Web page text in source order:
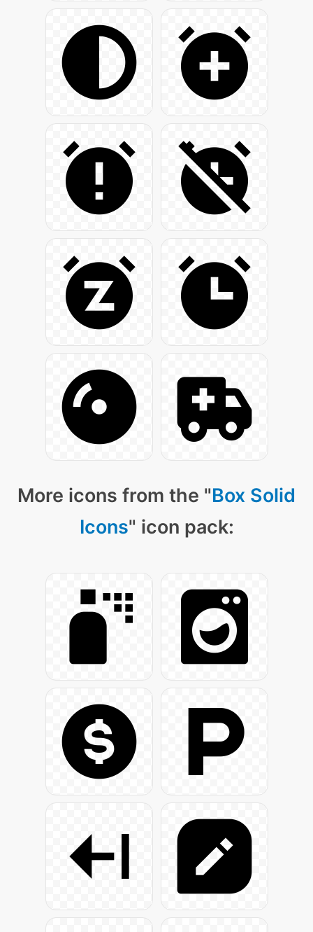
More icons from the "Box Solid
Icons" icon pack: